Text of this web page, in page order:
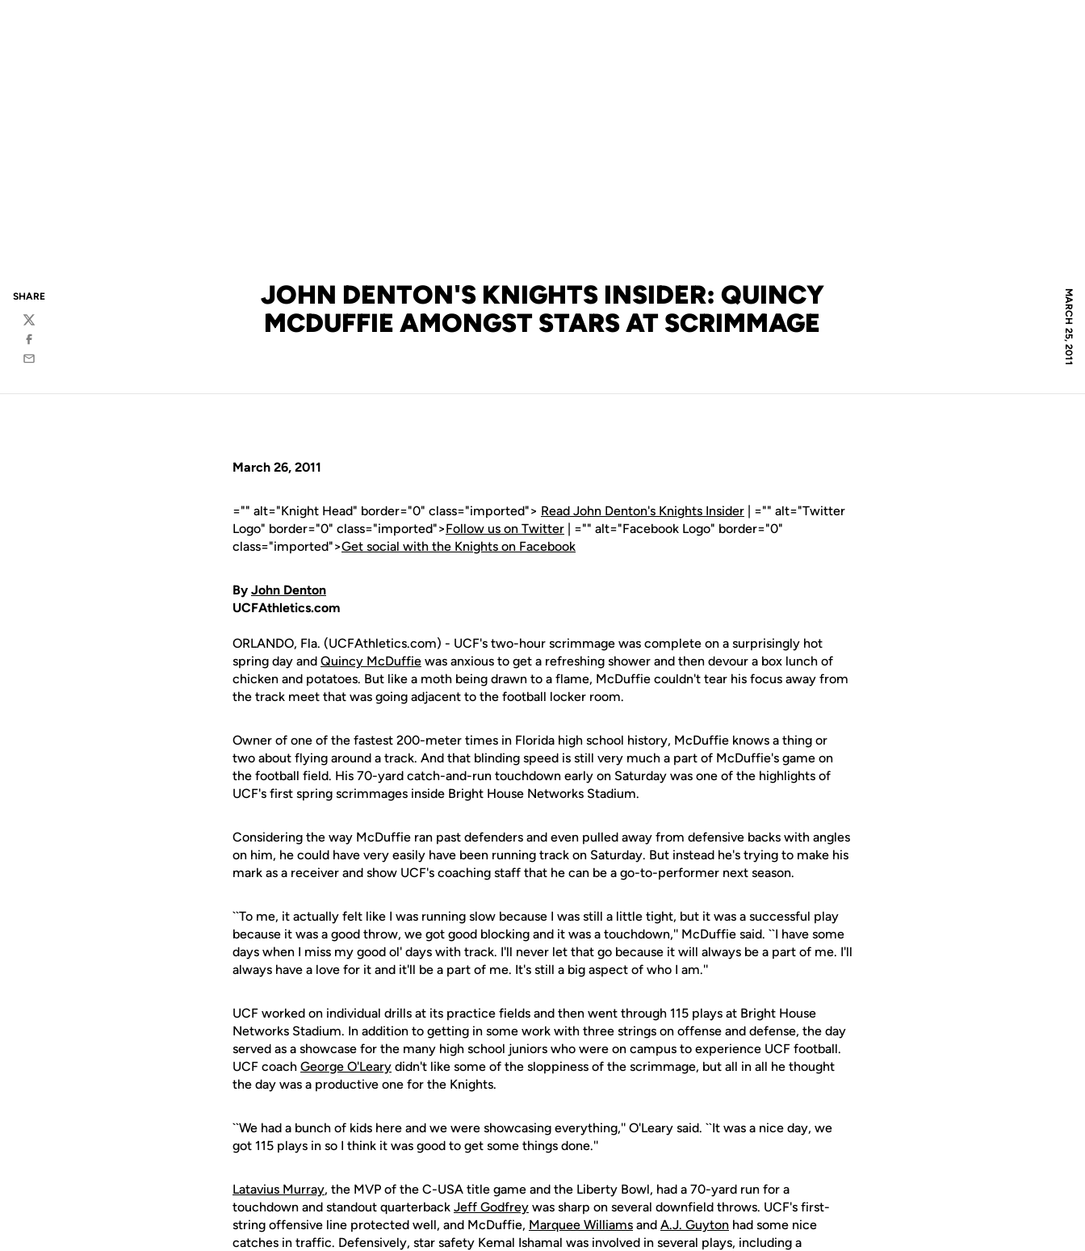
MARCH 25, 2011
JOHN DENTON'S KNIGHTS INSIDER: QUINCY
MCDUFFIE AMONGST STARS AT SCRIMMAGE
SHARE
Twitter
Facebook
Email
March 26, 2011
="" alt="Knight Head" border="0" class="imported"> Read John Denton's Knights Insider | ="" alt="Twitter
Logo" border="0" class="imported">Follow us on Twitter | ="" alt="Facebook Logo" border="0"
class="imported">Get social with the Knights on Facebook
By John Denton
UCFAthletics.com
ORLANDO, Fla. (UCFAthletics.com) - UCF's two-hour scrimmage was complete on a surprisingly hot
spring day and Quincy McDuffie was anxious to get a refreshing shower and then devour a box lunch of
chicken and potatoes. But like a moth being drawn to a flame, McDuffie couldn't tear his focus away from
the track meet that was going adjacent to the football locker room.
Owner of one of the fastest 200-meter times in Florida high school history, McDuffie knows a thing or
two about flying around a track. And that blinding speed is still very much a part of McDuffie's game on
the football field. His 70-yard catch-and-run touchdown early on Saturday was one of the highlights of
UCF's first spring scrimmages inside Bright House Networks Stadium.
Considering the way McDuffie ran past defenders and even pulled away from defensive backs with angles
on him, he could have very easily have been running track on Saturday. But instead he's trying to make his
mark as a receiver and show UCF's coaching staff that he can be a go-to-performer next season.
``To me, it actually felt like I was running slow because I was still a little tight, but it was a successful play
because it was a good throw, we got good blocking and it was a touchdown,'' McDuffie said. ``I have some
days when I miss my good ol' days with track. I'll never let that go because it will always be a part of me. I'll
always have a love for it and it'll be a part of me. It's still a big aspect of who I am.''
UCF worked on individual drills at its practice fields and then went through 115 plays at Bright House
Networks Stadium. In addition to getting in some work with three strings on offense and defense, the day
served as a showcase for the many high school juniors who were on campus to experience UCF football.
UCF coach George O'Leary didn't like some of the sloppiness of the scrimmage, but all in all he thought
the day was a productive one for the Knights.
``We had a bunch of kids here and we were showcasing everything,'' O'Leary said. ``It was a nice day, we
got 115 plays in so I think it was good to get some things done.''
Latavius Murray, the MVP of the C-USA title game and the Liberty Bowl, had a 70-yard run for a
touchdown and standout quarterback Jeff Godfrey was sharp on several downfield throws. UCF's first-
string offensive line protected well, and McDuffie, Marquee Williams and A.J. Guyton had some nice
catches in traffic. Defensively, star safety Kemal Ishamal was involved in several plays, including a